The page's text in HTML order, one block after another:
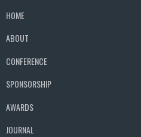
HOME
ABOUT
CONFERENCE
SPONSORSHIP
AWARDS
JOURNAL